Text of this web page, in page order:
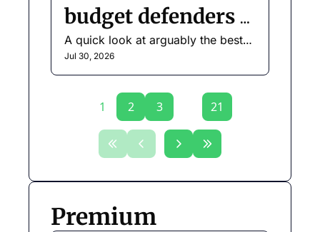
budget defenders
🛡️
A quick look at arguably the best-
value position in the game.
Jul 30, 2026
1 2 3 21
Premium